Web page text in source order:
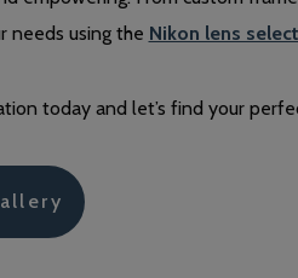
needs using the Nikon lens
today and let’s find your